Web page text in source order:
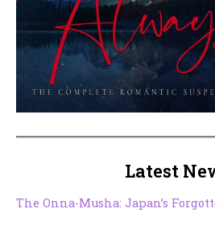
Latest
The Onna-Musha: Japan’s